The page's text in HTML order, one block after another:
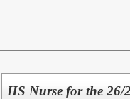
HS Nurse for the 26/